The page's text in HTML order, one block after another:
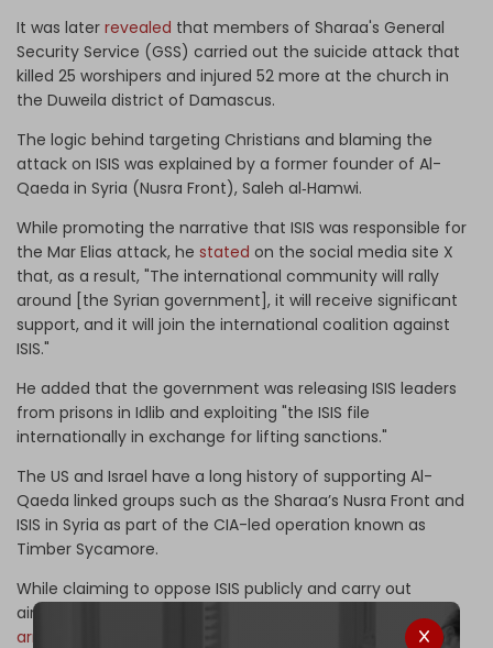
It was later revealed that members of Sharaa's General
Security Service (GSS) carried out the suicide attack that
killed 25 worshipers and injured 52 more at the church in
the Duweila district of Damascus.
The logic behind targeting Christians and blaming the
attack on ISIS was explained by a former founder of Al-
Qaeda in Syria (Nusra Front), Saleh al‑Hamwi.
While promoting the narrative that ISIS was responsible for
the Mar Elias attack, he stated on the social media site X
that, as a result, "The international community will rally
around [the Syrian government], it will receive significant
support, and it will join the international coalition against
ISIS."
He added that the government was releasing ISIS leaders
from prisons in Idlib and exploiting "the ISIS file
internationally in exchange for lifting sanctions."
The US and Israel have a long history of supporting Al-
Qaeda linked groups such as the Sharaa’s Nusra Front and
ISIS in Syria as part of the CIA-led operation known as
Timber Sycamore.
While claiming to oppose ISIS publicly and carry out
airstrikes against the group, the US military was
arming
ISIS to help it take over territory in Iraq and Syria,